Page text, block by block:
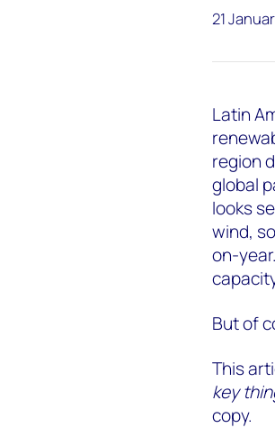
21
Latin
region
global
looks
wind,
on-
But of
This
key
copy.